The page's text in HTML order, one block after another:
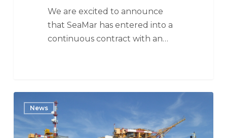
We are excited to announce
that SeaMar has entered into a
continuous contract with an…
Energy
Netherlands
News